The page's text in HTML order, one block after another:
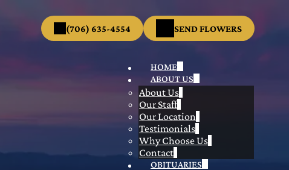
HOME
ABOUT US
About Us
Our Staff
Our Location
Testimonials
Why Choose Us
Contact
OBITUARIES
(706) 635-4554 SEND FLOWERS